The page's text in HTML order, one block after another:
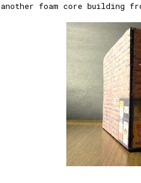
another foam core building